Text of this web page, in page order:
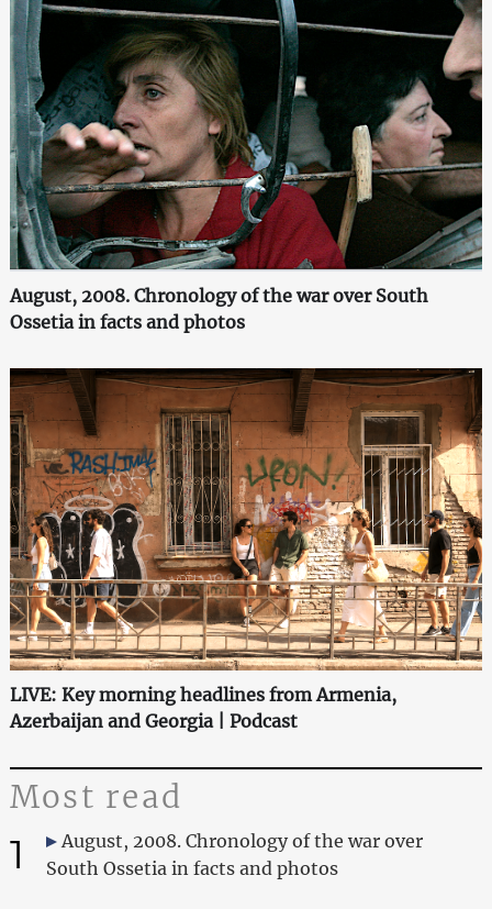
August, 2008. Chronology of the war over South
Ossetia in facts and photos
LIVE: Key morning headlines from Armenia,
Azerbaijan and Georgia | Podcast
Most read
1
August, 2008. Chronology of the war over
South Ossetia in facts and photos